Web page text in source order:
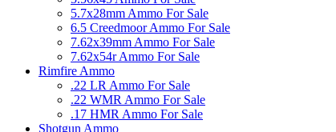
5.7x28mm Ammo For Sale
6.5 Creedmoor Ammo For Sale
7.62x39mm Ammo For Sale
7.62x54r Ammo For Sale
Rimfire Ammo
.22 LR Ammo For Sale
.22 WMR Ammo For Sale
.17 HMR Ammo For Sale
Shotgun Ammo